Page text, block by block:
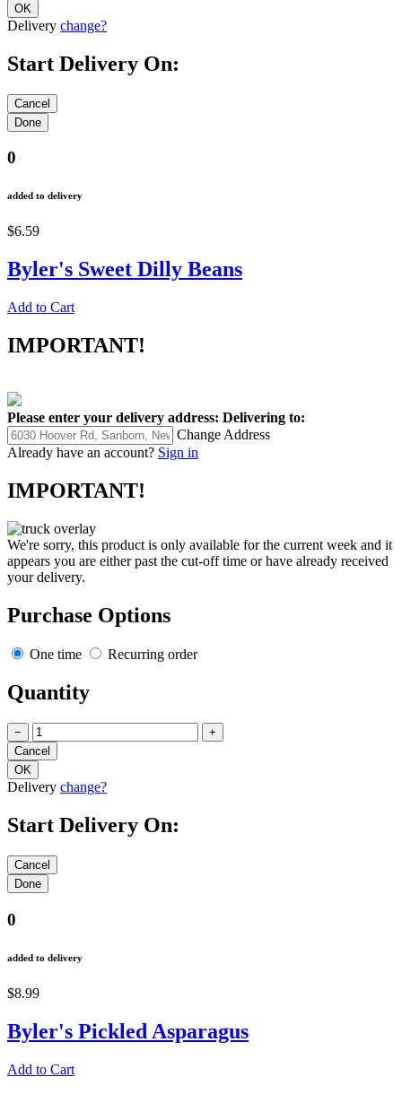
Delivery change?
Start Delivery On:
0
added to delivery
$6.59
Byler's Sweet Dilly Beans
Add to Cart
IMPORTANT!
Please enter your delivery address: Delivering to:
Change Address
Already have an account? Sign in
IMPORTANT!
We're sorry, this product is only available for the current week and it
appears you are either past the cut-off time or have already received
your delivery.
Purchase Options
One time Recurring order
Quantity
− +
Delivery change?
Start Delivery On:
0
added to delivery
$8.99
Byler's Pickled Asparagus
Add to Cart